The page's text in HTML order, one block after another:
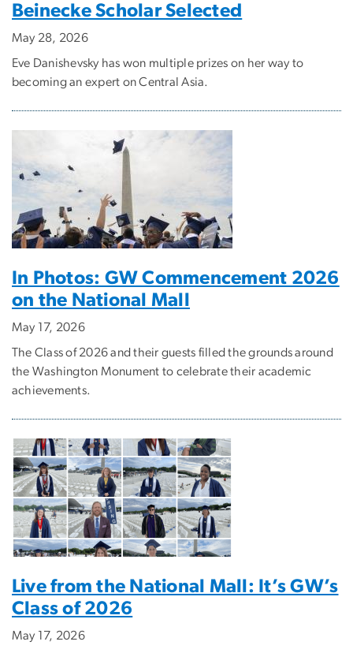
Beinecke Scholar Selected
May 28, 2026
Eve Danishevsky has won multiple prizes on her way to
becoming an expert on Central Asia.
In Photos: GW Commencement 2026
on the National Mall
May 17, 2026
The Class of 2026 and their guests filled the grounds around
the Washington Monument to celebrate their academic
achievements.
Live from the National Mall: It’s GW’s
Class of 2026
May 17, 2026